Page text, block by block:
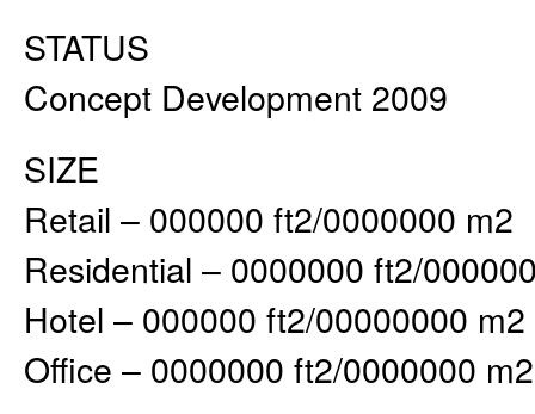
STATUS
Concept Development 2009
SIZE
Retail – 000000 ft2/0000000 m2
Residential – 0000000 ft2/
Hotel – 000000 ft2/00000000 m2
Office – 0000000 ft2/0000000 m2